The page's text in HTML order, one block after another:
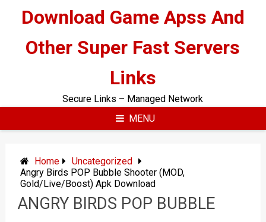
contentDownload Game Apss And
Other Super Fast Servers
Links
Secure Links – Managed Network
MENU
Home
Uncategorized
Angry Birds POP Bubble Shooter (MOD,
Gold/Live/Boost) Apk Download
ANGRY BIRDS POP BUBBLE